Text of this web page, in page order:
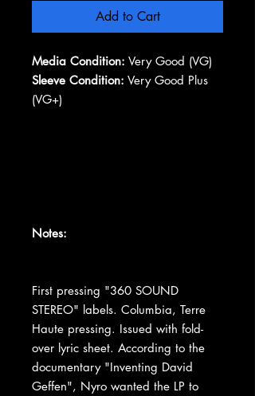
Add to Cart
Media Condition: Very Good (VG)
Sleeve Condition: Very Good Plus
(VG+)
Notes:
First pressing "360 SOUND
STEREO" labels. Columbia, Terre
Haute pressing. Issued with fold-
over lyric sheet. According to the
documentary "Inventing David
Geffen", Nyro wanted the LP to